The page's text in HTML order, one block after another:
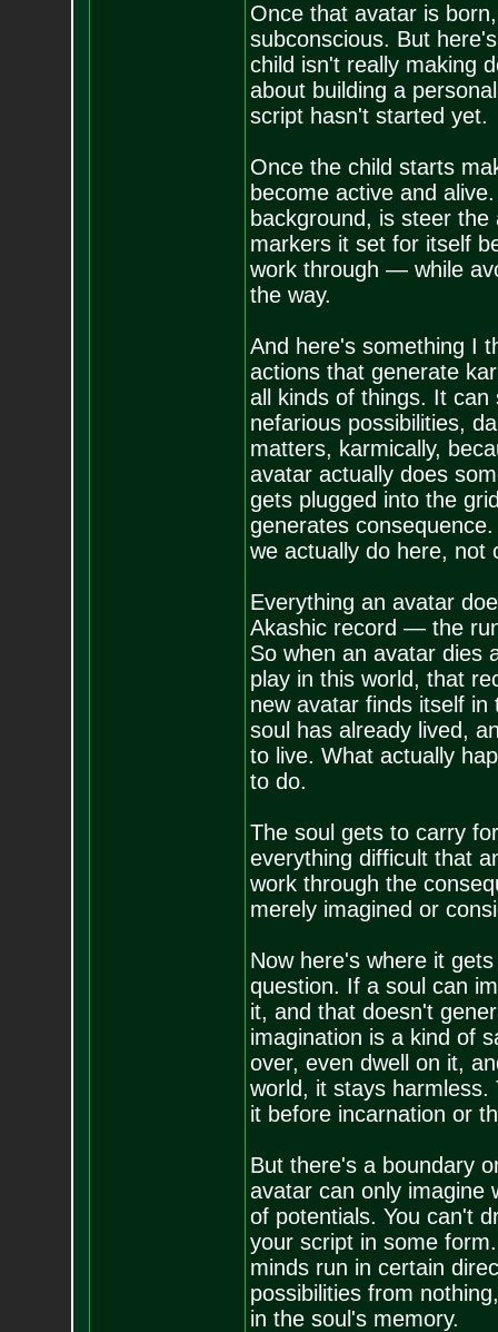
Once that avatar is
subconscious. But
child isn't really making
about building a
script hasn't started yet.
Once the child starts
become active and
background, is steer
markers it set for itself
work through — while
the way.
And here's something I
actions that generate
all kinds of things. It
nefarious possibilities,
matters, karmically,
avatar actually does
gets plugged into the
generates
we actually do here, not
Everything an avatar
Akashic record — the
So when an avatar dies
play in this world, that
new avatar finds itself
soul has already lived,
to live. What actually
to do.
The soul gets to carry
everything difficult that
work through the
merely imagined or
Now here's where it
question. If a soul can
it, and that doesn't
imagination is a kind of
over, even dwell on it,
world, it stays
it before incarnation or
But there's a boundary
avatar can only imagine
of potentials. You can't
your script in some
minds run in certain
possibilities from
in the soul's memory.